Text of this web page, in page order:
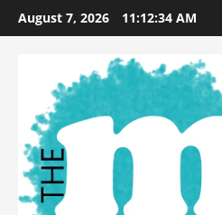
Skip
to
August 7, 2026 11:12:35 AM